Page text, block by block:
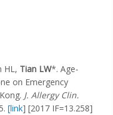
HL, Tian LW*. Age-
on Emergency
J. Allergy Clin.
[link] [2017 IF=13.258]